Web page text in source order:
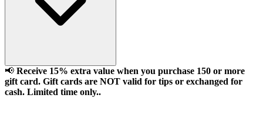
📢 Receive 15% extra value when you purchase 150 or more
gift card. Gift cards are NOT valid for tips or exchanged for
cash. Limited time only..